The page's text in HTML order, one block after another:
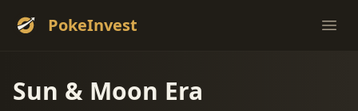
PokeInvest
Sun & Moon Era